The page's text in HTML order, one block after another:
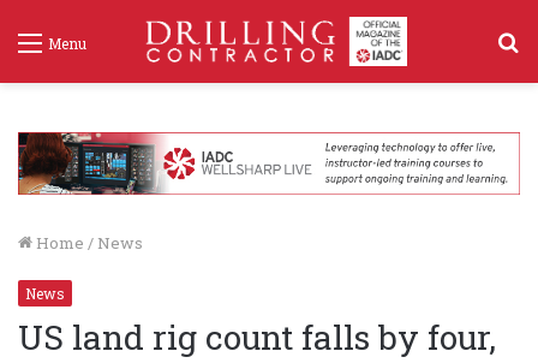
Menu
Home / News
News
US land rig count falls by four,